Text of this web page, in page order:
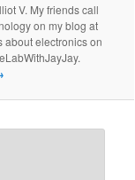
V. My friends call
on my blog at
about electronics on